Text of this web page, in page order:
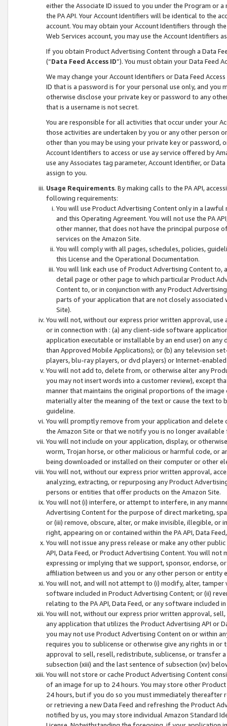
either the Associate ID issued to you under the Program or
the PA API. Your Account Identifiers will be identical to the
account. You may obtain your Account Identifiers through
Web Services account, you may use the Account Identifiers
If you obtain Product Advertising Content through a Data
(“Data Feed Access ID”). You must obtain your Data Feed
We may change your Account Identifiers or Data Feed
ID that is a password is for your personal use only, and you
otherwise disclose your private key or password to any
that is a username is not secret.
You are responsible for all activities that occur under your
those activities are undertaken by you or any other person
other than you may be using your private key or
Account Identifiers to access or use ay service offered by
use any Associates tag parameter, Account Identifier, or
assign to you.
Usage Requirements. By making calls to the PA API,
following requirements:
You will use Product Advertising Content only in a
and this Operating Agreement. You will not use the PA
other manner, that does not have the principal purpose
services on the Amazon Site.
You will comply with all pages, schedules, policies,
this License and the Operational Documentation.
You will link each use of Product Advertising Content
detail page or other page to which particular Product
Content to, or in conjunction with any Product
parts of your application that are not closely associated
Site).
You will not, without our express prior written approval,
or in connection with : (a) any client-side software
application executable or installable by an end user) on
than Approved Mobile Applications); or (b) any television
players, blu-ray players, or dvd players) or Internet-enabled
You will not add to, delete from, or otherwise alter any
you may not insert words into a customer review), except
manner that maintains the original proportions of the
materially alter the meaning of the text or cause the text
guideline.
You will promptly remove from your application and
the Amazon Site or that we notify you is no longer available
You will not include on your application, display, or
worm, Trojan horse, or other malicious or harmful code, or
being downloaded or installed on their computer or other
You will not, without our express prior written approval,
analyzing, extracting, or repurposing any Product
persons or entities that offer products on the Amazon Site.
You will not (i) interfere, or attempt to interfere, in any
Advertising Content for the purpose of direct marketing,
or (iii) remove, obscure, alter, or make invisible, illegible,
right, appearing on or contained within the PA API, Data
You will not issue any press release or make any other
API, Data Feed, or Product Advertising Content. You will
expressing or implying that we support, sponsor, endorse,
affiliation between us and you or any other person or entity
You will not, and will not attempt to (i) modify, alter,
software included in Product Advertising Content; or (ii)
relating to the PA API, Data Feed, or any software included
You will not, without our express prior written approval,
any application that utilizes the Product Advertising API or
you may not use Product Advertising Content on or within
requires you to sublicense or otherwise give any rights in
approval to sell, resell, redistribute, sublicense, or transfer
subsection (xiii) and the last sentence of subsection (xv)
You will not store or cache Product Advertising Content
of an image for up to 24 hours. You may store other
24 hours, but if you do so you must immediately thereafter
or retrieving a new Data Feed and refreshing the Product
notified by us, you may store individual Amazon Standard